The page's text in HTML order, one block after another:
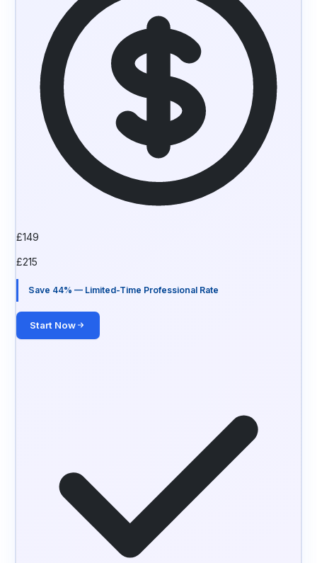
£149
£215
Save 44% — Limited-Time Professional Rate
Start Now